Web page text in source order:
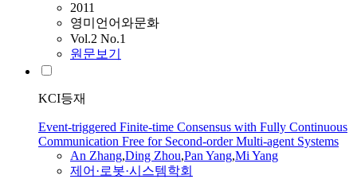
2011
영미언어와문화
Vol.2 No.1
원문보기
KCI등재
Event-triggered Finite-time Consensus with Fully Continuous
Communication Free for Second-order Multi-agent Systems
An Zhang,Ding Zhou,Pan Yang,Mi Yang
제어·로봇·시스템학회